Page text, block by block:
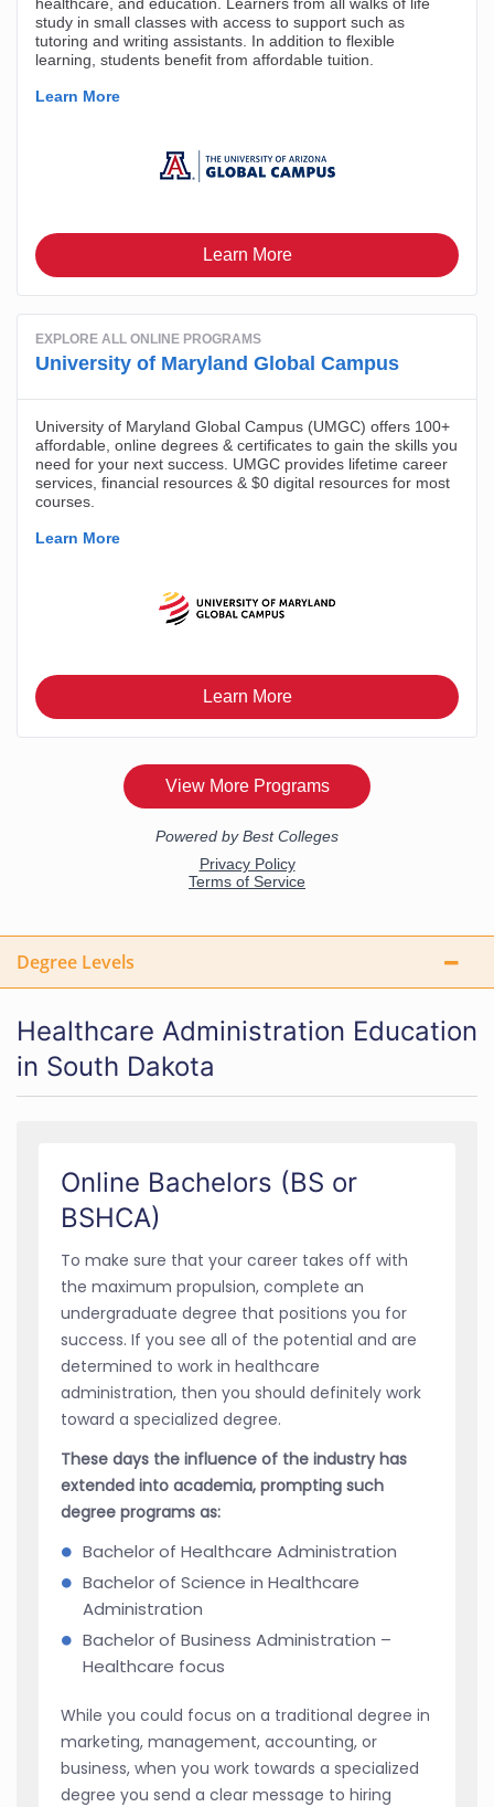
Degree Levels
Healthcare Administration Education
in South Dakota
Online Bachelors (BS or
BSHCA)
To make sure that your career takes off with
the maximum propulsion, complete an
undergraduate degree that positions you for
success. If you see all of the potential and are
determined to work in healthcare
administration, then you should definitely work
toward a specialized degree.
These days the influence of the industry has
extended into academia, prompting such
degree programs as:
Bachelor of Healthcare Administration
Bachelor of Science in Healthcare
Administration
Bachelor of Business Administration –
Healthcare focus
While you could focus on a traditional degree in
marketing, management, accounting, or
business, when you work towards a specialized
degree you send a clear message to hiring